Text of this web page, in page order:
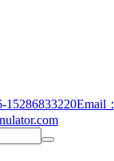
15286833220Email：